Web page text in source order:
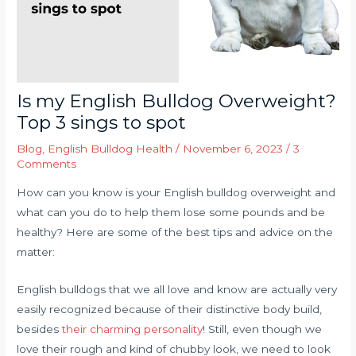
Is my English Bulldog Overweight?
Top 3 sings to spot
Blog, English Bulldog Health / November 6, 2023/3
Comments
How can you know is your English bulldog overweight and
what can you do to help them lose some pounds and be
healthy? Here are some of the best tips and advice on the
matter:
English bulldogs that we all love and know are actually very
easily recognized because of their distinctive body build,
besidestheir charming personality! Still, even though we
love their rough and kind of chubby look, we need to look